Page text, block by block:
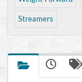
Streamers